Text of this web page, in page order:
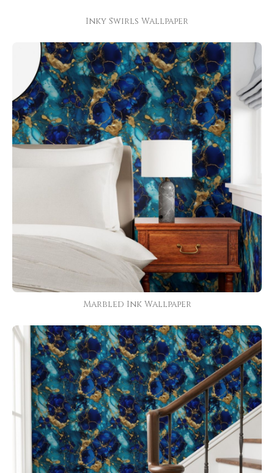
Inky Swirls Wallpaper
Marbled Ink Wallpaper